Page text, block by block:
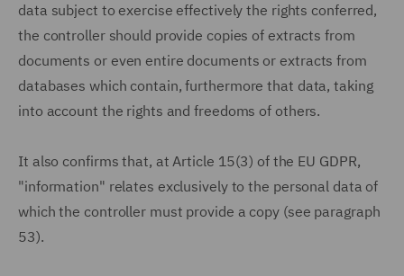
data subject to exercise effectively the rights conferred,
the controller should provide copies of extracts from
documents or even entire documents or extracts from
databases which contain, furthermore that data, taking
into account the rights and freedoms of others.
It also confirms that, at Article 15(3) of the EU GDPR,
"information" relates exclusively to the personal data of
which the controller must provide a copy (see paragraph
53).